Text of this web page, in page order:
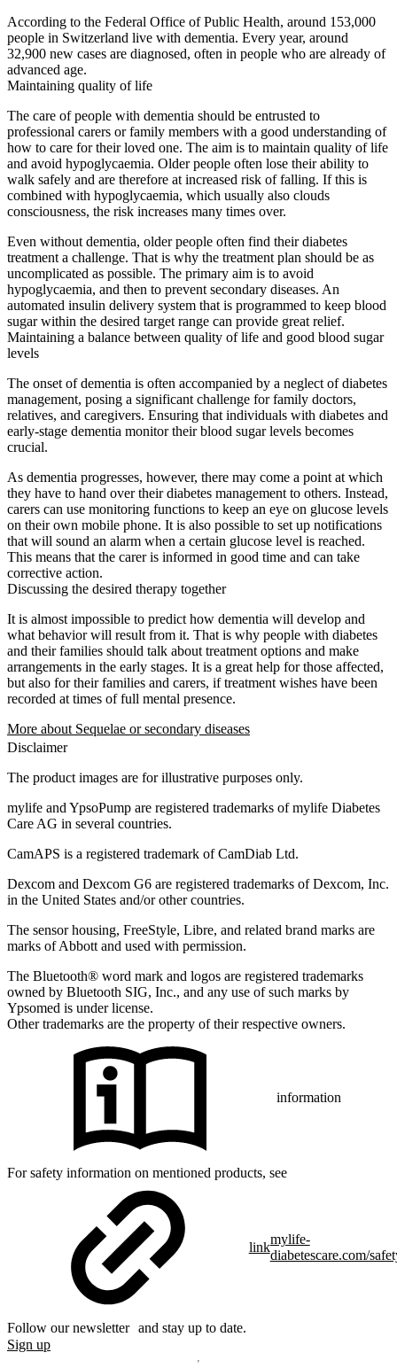
According to the Federal Office of Public Health, around 153,000
people in Switzerland live with dementia. Every year, around
32,900 new cases are diagnosed, often in people who are already of
advanced age.
Maintaining quality of life
The care of people with dementia should be entrusted to
professional carers or family members with a good understanding of
how to care for their loved one. The aim is to maintain quality of life
and avoid hypoglycaemia. Older people often lose their ability to
walk safely and are therefore at increased risk of falling. If this is
combined with hypoglycaemia, which usually also clouds
consciousness, the risk increases many times over.
Even without dementia, older people often find their diabetes
treatment a challenge. That is why the treatment plan should be as
uncomplicated as possible. The primary aim is to avoid
hypoglycaemia, and then to prevent secondary diseases. An
automated insulin delivery system that is programmed to keep blood
sugar within the desired target range can provide great relief.
Maintaining a balance between quality of life and good blood sugar
levels
The onset of dementia is often accompanied by a neglect of diabetes
management, posing a significant challenge for family doctors,
relatives, and caregivers. Ensuring that individuals with diabetes and
early-stage dementia monitor their blood sugar levels becomes
crucial.
As dementia progresses, however, there may come a point at which
they have to hand over their diabetes management to others. Instead,
carers can use monitoring functions to keep an eye on glucose levels
on their own mobile phone. It is also possible to set up notifications
that will sound an alarm when a certain glucose level is reached.
This means that the carer is informed in good time and can take
corrective action.
Discussing the desired therapy together
It is almost impossible to predict how dementia will develop and
what behavior will result from it. That is why people with diabetes
and their families should talk about treatment options and make
arrangements in the early stages. It is a great help for those affected,
but also for their families and carers, if treatment wishes have been
recorded at times of full mental presence.
More about Sequelae or secondary diseases
Disclaimer
The product images are for illustrative purposes only.
mylife and YpsoPump are registered trademarks of mylife Diabetes
Care AG in several countries.
CamAPS is a registered trademark of CamDiab Ltd.
Dexcom and Dexcom G6 are registered trademarks of Dexcom, Inc.
in the United States and/or other countries.
The sensor housing, FreeStyle, Libre, and related brand marks are
marks of Abbott and used with permission.
The Bluetooth® word mark and logos are registered trademarks
owned by Bluetooth SIG, Inc., and any use of such marks by
Ypsomed is under license.
Other trademarks are the property of their respective owners.
information
For safety information on mentioned products, see
link
mylife-
diabetescare.com/
Follow our newsletter and stay up to date.
Sign up